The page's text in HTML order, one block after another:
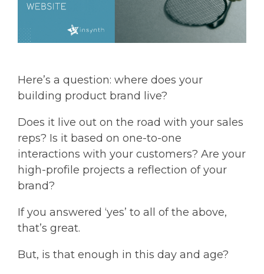
Here’s a question: where does your
building product brand live?
Does it live out on the road with your sales
reps? Is it based on one-to-one
interactions with your customers? Are your
high-profile projects a reflection of your
brand?
If you answered ‘yes’ to all of the above,
that’s great.
But, is that enough in this day and age?